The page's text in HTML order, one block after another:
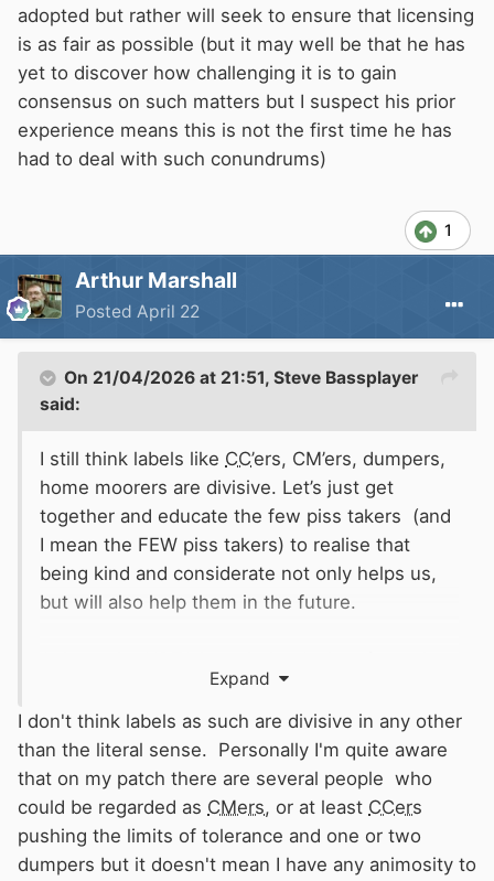
adopted but rather will seek to ensure that licensing
is as fair as possible (but it may well be that he has
yet to discover how challenging it is to gain
consensus on such matters but I suspect his prior
experience means this is not the first time he has
had to deal with such conundrums)
1
Arthur Marshall
Posted April 22
On 21/04/2026 at 21:51, Steve Bassplayer
said:
I still think labels like CC’ers, CM’ers, dumpers,
home moorers are divisive. Let’s just get
together and educate the few piss takers (and
I mean the FEW piss takers) to realise that
being kind and considerate not only helps us,
but will also help them in the future.
struggling on the cut. So have the waterways
chaplains. So believe it or not, the organisers of
the ACC. Not to mention every one of us who
have helped someone struggling on the cut.
A few years before my mum passed away (she
got to 102), she said “if there is no love in it,
Expand
I don't think labels as such are divisive in any other
than the literal sense. Personally I'm quite aware
that on my patch there are several people who
could be regarded as CMers, or at least CCers
pushing the limits of tolerance and one or two
dumpers but it doesn't mean I have any animosity to